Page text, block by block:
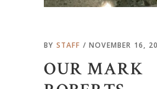
BY STAFF NOVEMBER 16,
OUR MARK